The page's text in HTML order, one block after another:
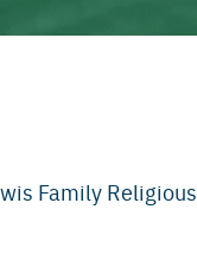
Family Religious